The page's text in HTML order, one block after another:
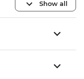
Show all